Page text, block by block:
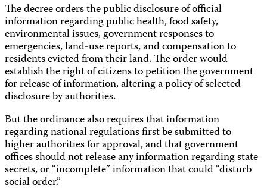
The decree orders the public disclosure of official
information regarding public health, food safety,
environmental issues, government responses to
emergencies, land-use reports, and compensation to
residents evicted from their land. The order would
establish the right of citizens to petition the government
for release of information, altering a policy of selected
disclosure by authorities.
But the ordinance also requires that information
regarding national regulations first be submitted to
higher authorities for approval, and that government
offices should not release any information regarding state
secrets, or “incomplete” information that could “disturb
social order.”